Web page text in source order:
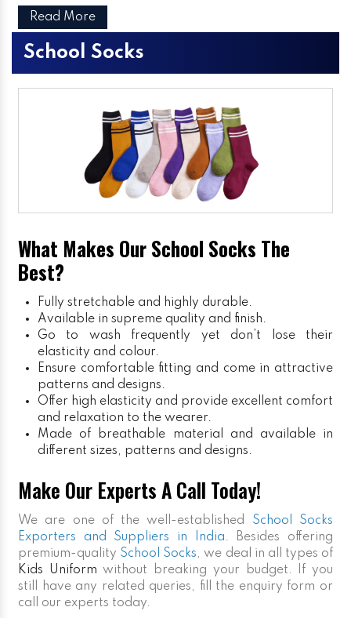
Read More
School Socks
What Makes Our School Socks The
Best?
Fully stretchable and highly durable.
Available in supreme quality and finish.
Go to wash frequently yet don’t lose their
elasticity and colour.
Ensure comfortable fitting and come in attractive
patterns and designs.
Offer high elasticity and provide excellent comfort
and relaxation to the wearer.
Made of breathable material and available in
different sizes, patterns and designs.
Make Our Experts A Call Today!
We are one of the well-established School Socks
Exporters and Suppliers in India. Besides offering
premium-quality School Socks, we deal in all types of
Kids Uniform without breaking your budget. If you
still have any related queries, fill the enquiry form or
call our experts today.